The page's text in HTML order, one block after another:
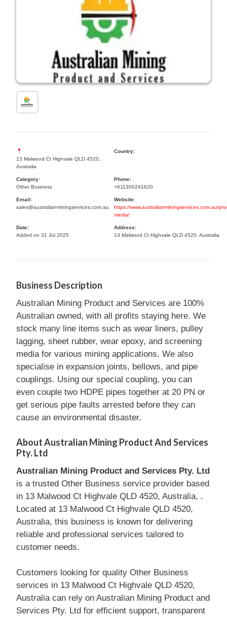
13 Malwood Ct Highvale QLD 4520,
Australia
Country:
Category:
Other Business
Phone:
+611300241620
Email:
sales@australianminingservices.com.au
Website:
https://www.australianminingservices.com.au/
media/
Date:
Added on 31 Jul 2025
Address:
13 Malwood Ct Highvale QLD 4520, Australia
Business Description
Australian Mining Product and Services are 100%
Australian owned, with all profits staying here. We
stock many line items such as wear liners, pulley
lagging, sheet rubber, wear epoxy, and screening
media for various mining applications. We also
specialise in expansion joints, bellows, and pipe
couplings. Using our special coupling, you can
even couple two HDPE pipes together at 20 PN or
get serious pipe faults arrested before they can
cause an environmental disaster.
About Australian Mining Product And Services
Pty. Ltd
Australian Mining Product and Services Pty. Ltd
is a trusted Other Business service provider based
in 13 Malwood Ct Highvale QLD 4520, Australia, .
Located at 13 Malwood Ct Highvale QLD 4520,
Australia, this business is known for delivering
reliable and professional services tailored to
customer needs.
Customers looking for quality Other Business
services in 13 Malwood Ct Highvale QLD 4520,
Australia can rely on Australian Mining Product and
Services Pty. Ltd for efficient support, transparent